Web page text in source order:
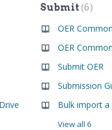
Submit 6
OER
Submit OER
Submission
Bulk import
View all 6